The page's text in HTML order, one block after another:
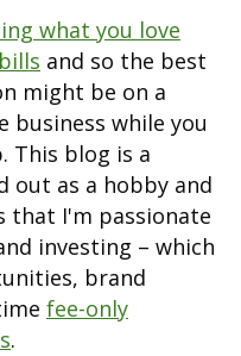
what you love
and so the best
might be on a
business while you
This blog is a
out as a hobby and
that I'm passionate
investing – which
brand
fee-only
.